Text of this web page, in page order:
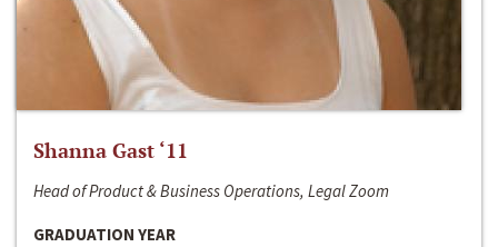
Shanna Gast ‘11
Head of Product & Business Operations, Legal Zoom
GRADUATION YEAR